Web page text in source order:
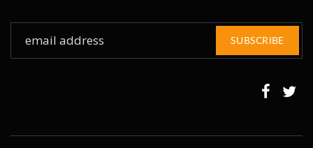
for
SUBSCRIBE